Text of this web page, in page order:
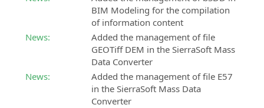
BIM Modeling for the compilation
of information content
News:
Added the management of file
GEOTiff DEM in the SierraSoft Mass
Data Converter
News:
Added the management of file E57
in the SierraSoft Mass Data
Converter